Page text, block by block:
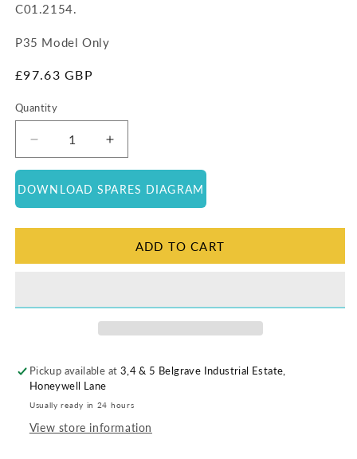
SKU:
C01.2154.
P35 Model Only
Regular
£97.63 GBP
Quantity
Quantity
Decrease
quantity
Heating
Element
|
Increase
quantity
Heating
Element
|
DOWNLOAD SPARES DIAGRAM
ADD TO CART
Pickup available at 3,4 & 5 Belgrave Industrial Estate,
Honeywell Lane
Usually ready in 24 hours
View store information